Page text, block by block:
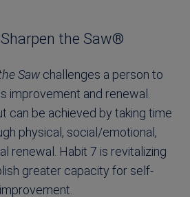
the Saw®
Sawchallenges a person to
improvement and renewal.
can be achieved by taking time
physical, social/emotional,
renewal. Habit 7 is revitalizing
greater capacity for self-
improvement.